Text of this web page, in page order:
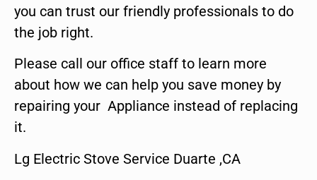
you can trust our friendly professionals to do
the job right.
Please call our office staff to learn more
about how we can help you save money by
repairing your Appliance instead of replacing
it.
Lg Electric Stove Service Duarte ,CA